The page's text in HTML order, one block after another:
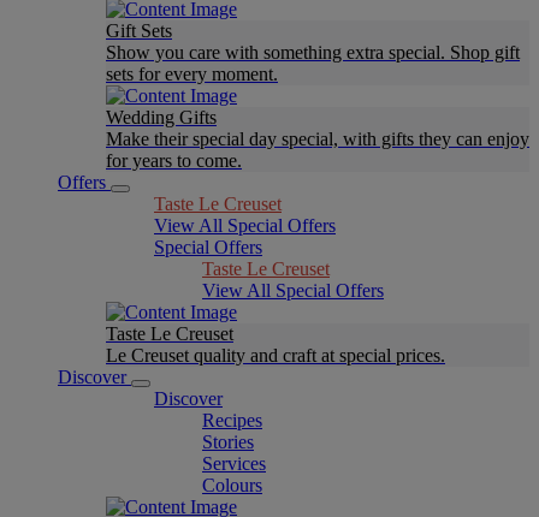
Gift Sets
Show you care with something extra special. Shop gift
sets for every moment.
Wedding Gifts
Make their special day special, with gifts they can enjoy
for years to come.
Offers
Taste Le Creuset
View All Special Offers
Special Offers
Taste Le Creuset
View All Special Offers
Taste Le Creuset
Le Creuset quality and craft at special prices.
Discover
Discover
Recipes
Stories
Services
Colours